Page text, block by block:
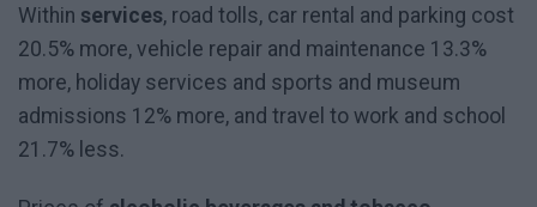
Within services, road tolls, car rental and parking cost
20.5% more, vehicle repair and maintenance 13.3%
more, holiday services and sports and museum
admissions 12% more, and travel to work and school
21.7% less.